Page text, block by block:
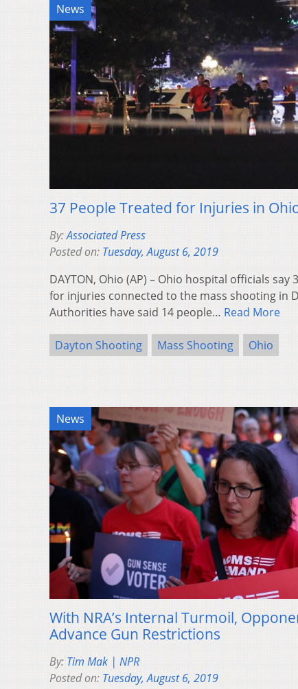
News
37 People Treated for Injuries in
By:Associated Press
Posted on: Tuesday, August 6, 2019
DAYTON, Ohio (AP) – Ohio hospital officials
for injuries connected to the mass shooting in
Authorities have said 14 people… Read More
Dayton Shooting Mass Shooting Ohio
News
With NRA’s Internal Turmoil,
Advance Gun Restrictions
By: Tim Mak | NPR
Posted on: Tuesday, August 6, 2019